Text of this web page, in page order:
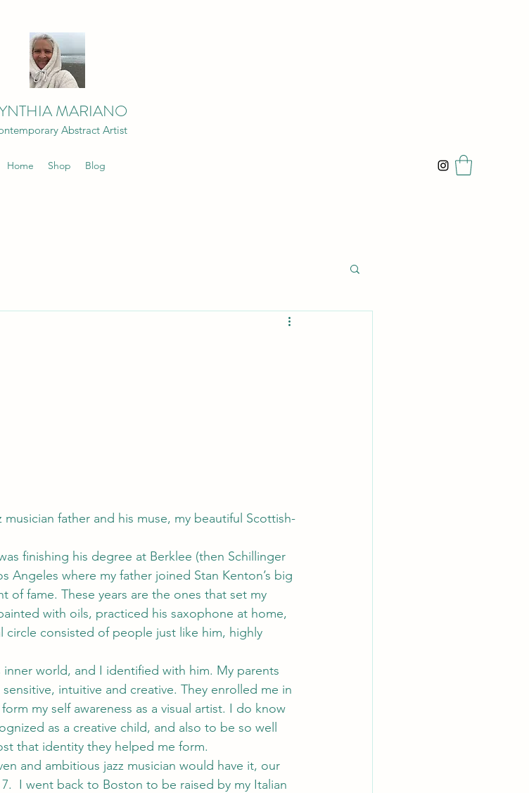
MARIANO
Abstract Artist
Home Shop Blog
father and his muse, my beautiful Scottish-
finishing his degree at Berklee (then Schillinger
Angeles where my father joined Stan Kenton’s big
of fame. These years are the ones that set my
with oils, practiced his saxophone at home,
consisted of people just like him, highly
world, and I identified with him. My parents
intuitive and creative. They enrolled me in
my self awareness as a visual artist. I do know
as a creative child, and also to be so well
that identity they helped me form.
and ambitious jazz musician would have it, our
I went back to Boston to be raised by my Italian